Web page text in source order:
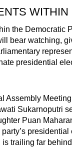
Show Less
WITHIN
the Democratic
bear watching,
presidential
Assembly
Sukarnoputri
Puan
trailing far